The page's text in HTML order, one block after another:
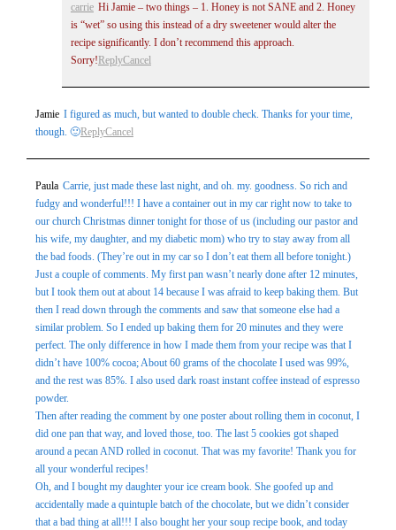
carrie Hi Jamie – two things – 1. Honey is not SANE and 2. Honey
is “wet” so using this instead of a dry sweetener would alter the
recipe significantly. I don’t recommend this approach.
Sorry! ReplyCancel
Jamie I figured as much, but wanted to double check. Thanks for your time,
though. 🙂ReplyCancel
Paula Carrie, just made these last night, and oh. my. goodness. So rich and
fudgy and wonderful!!! I have a container out in my car right now to take to
our church Christmas dinner tonight for those of us (including our pastor and
his wife, my daughter, and my diabetic mom) who try to stay away from all
the bad foods. (They’re out in my car so I don’t eat them all before tonight.)
Just a couple of comments. My first pan wasn’t nearly done after 12 minutes,
but I took them out at about 14 because I was afraid to keep baking them. But
then I read down through the comments and saw that someone else had a
similar problem. So I ended up baking them for 20 minutes and they were
perfect. The only difference in how I made them from your recipe was that I
didn’t have 100% cocoa; About 60 grams of the chocolate I used was 99%,
and the rest was 85%. I also used dark roast instant coffee instead of espresso
powder.
Then after reading the comment by one poster about rolling them in coconut, I
did one pan that way, and loved those, too. The last 5 cookies got shaped
around a pecan AND rolled in coconut. That was my favorite! Thank you for
all your wonderful recipes!
Oh, and I bought my daughter your ice cream book. She goofed up and
accidentally made a quintuple batch of the chocolate, but we didn’t consider
that a bad thing at all!!! I also bought her your soup recipe book, and today